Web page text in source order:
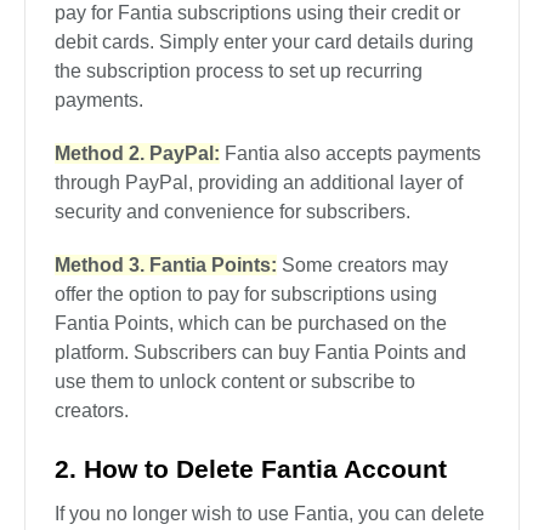
pay for Fantia subscriptions using their credit or
debit cards. Simply enter your card details during
the subscription process to set up recurring
payments.
Method 2. PayPal: Fantia also accepts payments
through PayPal, providing an additional layer of
security and convenience for subscribers.
Method 3. Fantia Points: Some creators may
offer the option to pay for subscriptions using
Fantia Points, which can be purchased on the
platform. Subscribers can buy Fantia Points and
use them to unlock content or subscribe to
creators.
2. How to Delete Fantia Account
If you no longer wish to use Fantia, you can delete